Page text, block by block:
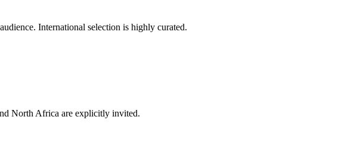
International selection is highly curated.
North Africa are explicitly invited.